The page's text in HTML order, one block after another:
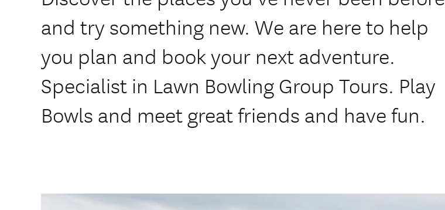
and try something new. We are here to help
you plan and book your next adventure.
Specialist in Lawn Bowling Group Tours. Play
Bowls and meet great friends and have fun.